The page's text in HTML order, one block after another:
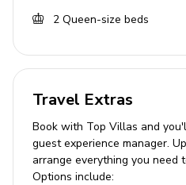
Iron and ironing board
Home entertainment
General
Air conditioning
2 Queen-size beds
Travel Extras
Book with Top Villas and
guest experience manager.
arrange everything you need
Options include: